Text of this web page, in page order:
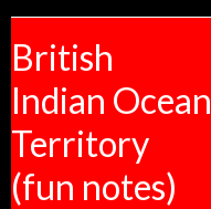
British
Indian Ocean
Territory
(fun notes)